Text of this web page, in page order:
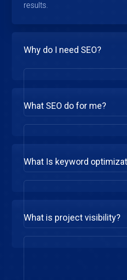
results.
Why do I need SEO?
What SEO do for me?
What Is keyword
What is project visibility?